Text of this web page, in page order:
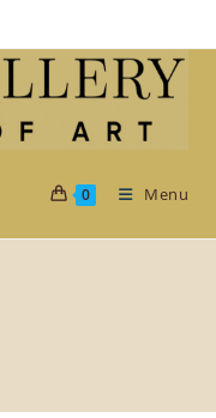
0 Menu